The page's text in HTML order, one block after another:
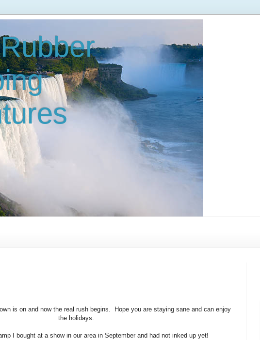
is on and now the real rush begins. Hope you are staying sane and can enjoy
the holidays.
I bought at a show in our area in September and had not inked up yet!